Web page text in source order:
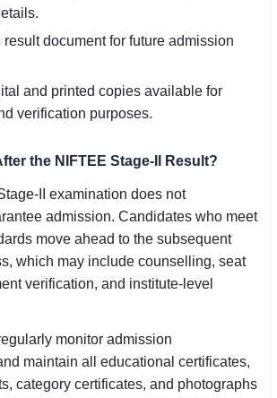
document for future admission
and printed copies available for
verification purposes.
the NIFTEE Stage-II Result?
II examination does not
admission. Candidates who meet
move ahead to the subsequent
which may include counselling, seat
verification, and institute-level
monitor admission
maintain all educational certificates,
category certificates, and photographs